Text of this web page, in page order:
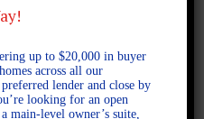
FAMILY
up to $20,000 in buyer
across all our
lender and close by
looking for an open
main-level owner’s suite,